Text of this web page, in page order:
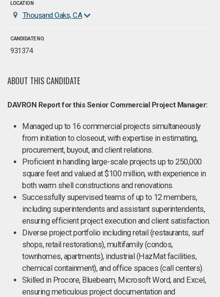
LOCATION
Thousand Oaks, CA
CANDIDATE NO.
931374
ABOUT THIS CANDIDATE
DAVRON Report for this Senior Commercial Project Manager:
Managed up to 16 commercial projects simultaneously
from initiation to closeout, with expertise in estimating,
procurement, buyout, and client relations.
Proficient in handling large-scale projects up to 250,000
square feet and valued at $100 million, with experience in
both warm shell constructions and renovations.
Successfully supervised teams of up to 12 members,
including superintendents and assistant superintendents,
ensuring efficient project execution and client satisfaction.
Diverse project portfolio including retail (restaurants, surf
shops, retail restorations), multifamily (condos,
townhomes, apartments), industrial (HazMat facilities,
chemical containment), and office spaces (call centers).
Skilled in Procore, Bluebeam, Microsoft Word, and Excel,
ensuring meticulous project documentation and